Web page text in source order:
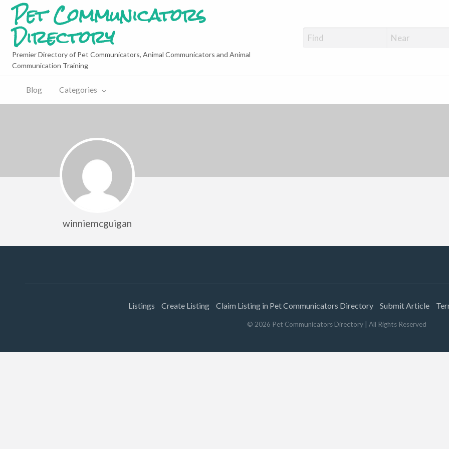
Pet Communicators
Directory
Premier Directory of Pet Communicators, Animal Communicators and Animal
Communication Training
Blog Categories
winniemcguigan
Listings Create Listing Claim Listing in Pet Communicators Directory Submit Article
© 2026 Pet Communicators Directory | All Rights Reserved